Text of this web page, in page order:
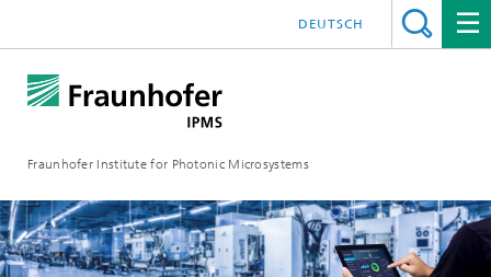
Fraunhofer Institute for Photonic Microsystems
DEUTSCH